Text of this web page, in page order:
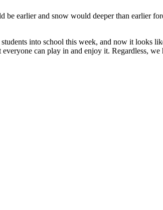
earlier and snow would deeper than earlier
into school this week, and now it looks
can play in and enjoy it. Regardless,